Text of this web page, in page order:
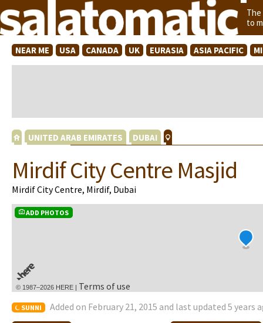
to
NEAR ME USA CANADA UK EURASIA ASIA PACIFIC
UNITED ARAB EMIRATES DUBAI
Mirdif City Centre Masjid
Mirdif City Centre, Mirdif, Dubai
ADD PHOTOS
© 1987–2026 HERE | Terms of use
SUNNI Added on February 21, 2015 and last updated 5 years